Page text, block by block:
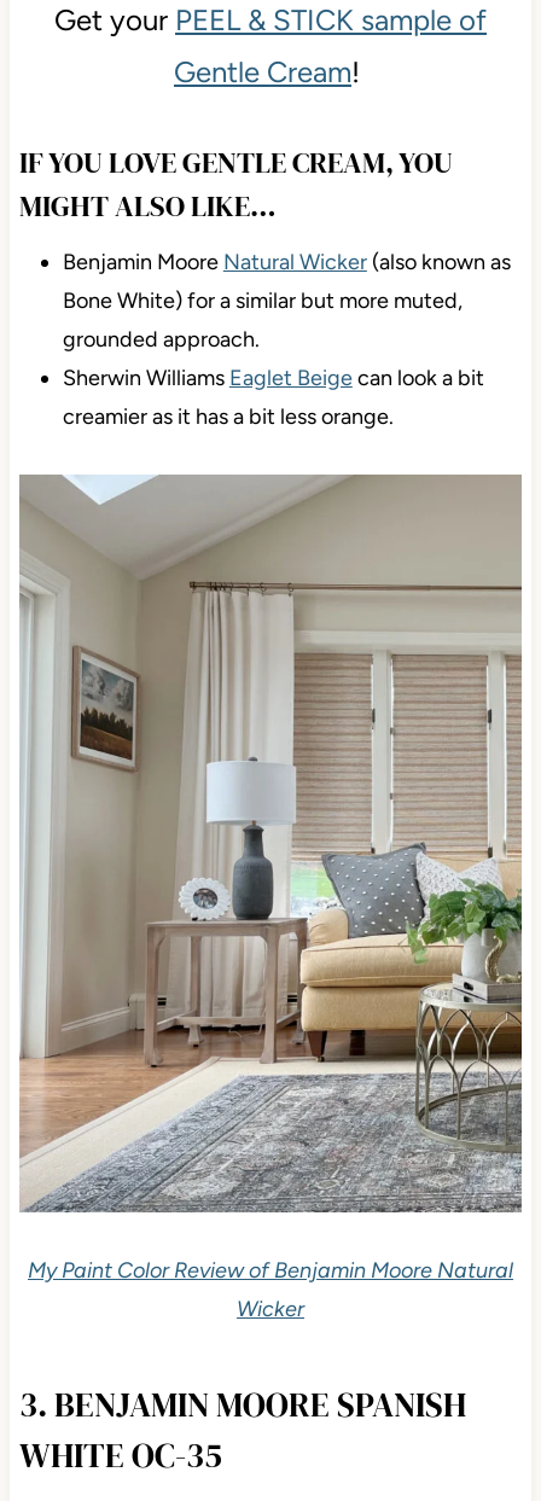
Get your PEEL & STICK sample of
Gentle Cream!
IF YOU LOVE GENTLE CREAM, YOU
MIGHT ALSO LIKE…
Benjamin Moore Natural Wicker(also known as
Bone White) for a similar but more muted,
grounded approach.
Sherwin Williams Eaglet Beigecan look a bit
creamier as it has a bit less orange.
My Paint Color Review of Benjamin Moore Natural
Wicker
3. BENJAMIN MOORE SPANISH
WHITE OC-35